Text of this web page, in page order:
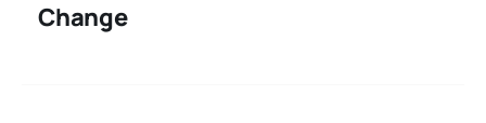
Change